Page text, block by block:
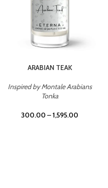
ARABIAN TEAK
Inspired by Montale Arabians
Tonka
300.00 –1,595.00